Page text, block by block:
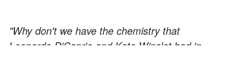
"Why don't we have the chemistry that
Leonardo DiCaprio and Kate Winslet had in